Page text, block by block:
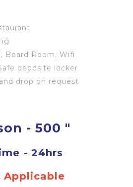
Board Room, Wifi
deposite locker
drop on request
- 500 "
- 24hrs
Applicable